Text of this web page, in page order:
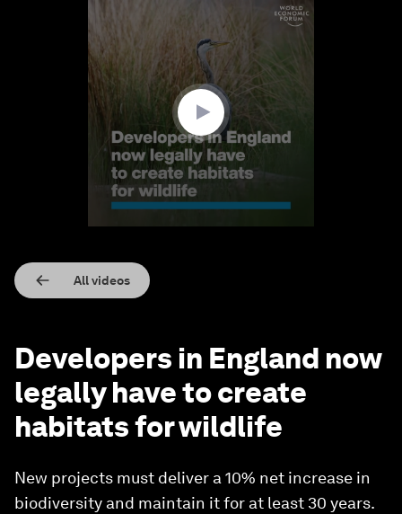
All videos
Developers in England now
legally have to create
habitats for wildlife
New projects must deliver a 10% net increase in
biodiversity and maintain it for at least 30 years.